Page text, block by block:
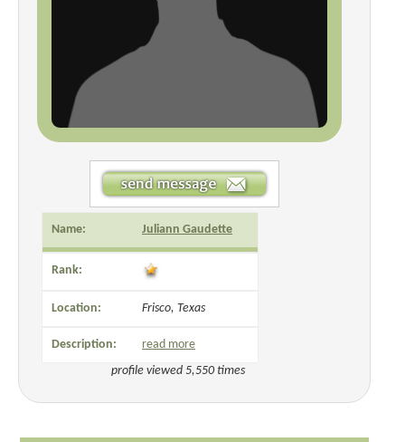
Name: Juliann Gaudette
Rank:
Location: Frisco, Texas
Description:
read more
profile viewed 5,550 times